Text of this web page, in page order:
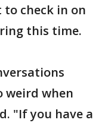
check in on
this time.
weird when
"If you have a